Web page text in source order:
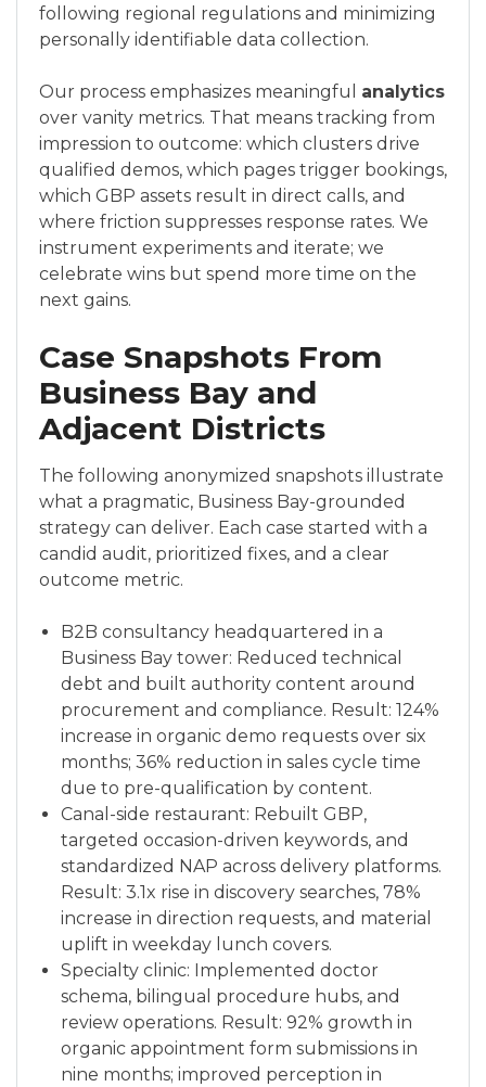
following regional regulations and minimizing
personally identifiable data collection.
Our process emphasizes meaningful analytics
over vanity metrics. That means tracking from
impression to outcome: which clusters drive
qualified demos, which pages trigger bookings,
which GBP assets result in direct calls, and
where friction suppresses response rates. We
instrument experiments and iterate; we
celebrate wins but spend more time on the
next gains.
Case Snapshots From
Business Bay and
Adjacent Districts
The following anonymized snapshots illustrate
what a pragmatic, Business Bay-grounded
strategy can deliver. Each case started with a
candid audit, prioritized fixes, and a clear
outcome metric.
B2B consultancy headquartered in a
Business Bay tower: Reduced technical
debt and built authority content around
procurement and compliance. Result: 124%
increase in organic demo requests over six
months; 36% reduction in sales cycle time
due to pre-qualification by content.
Canal-side restaurant: Rebuilt GBP,
targeted occasion-driven keywords, and
standardized NAP across delivery platforms.
Result: 3.1x rise in discovery searches, 78%
increase in direction requests, and material
uplift in weekday lunch covers.
Specialty clinic: Implemented doctor
schema, bilingual procedure hubs, and
review operations. Result: 92% growth in
organic appointment form submissions in
nine months; improved perception in